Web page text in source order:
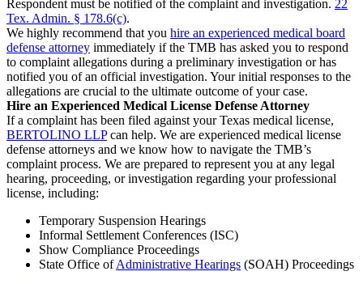
Respondent must be notified of the complaint and investigation. 22
Tex. Admin. § 178.6(c).
We highly recommend that you hire an experienced medical board
defense attorney immediately if the TMB has asked you to respond
to complaint allegations during a preliminary investigation or has
notified you of an official investigation. Your initial responses to the
allegations are crucial to the ultimate outcome of your case.
Hire an Experienced Medical License Defense Attorney
If a complaint has been filed against your Texas medical license,
BERTOLINO LLPcan help. We are experienced medical license
defense attorneys and we know how to navigate the TMB’s
complaint process. We are prepared to represent you at any legal
hearing, proceeding, or investigation regarding your professional
license, including:
Temporary Suspension Hearings
Informal Settlement Conferences (ISC)
Show Compliance Proceedings
State Office ofAdministrative Hearings (SOAH) Proceedings